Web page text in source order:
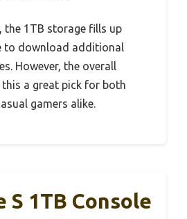
the 1TB storage fills up
to download additional
However, the overall
this a great pick for both
gamers alike.
S 1TB Console